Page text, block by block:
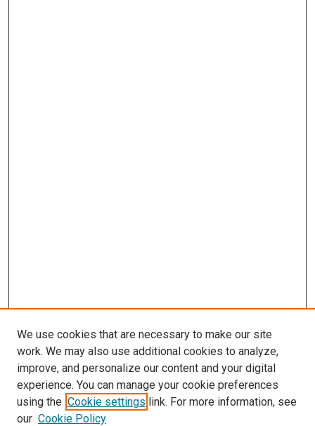
SEARCH
We use cookies that are necessary to make our site
work. We may also use additional cookies to analyze,
improve, and personalize our content and your digital
experience. You can manage your cookie preferences
using the Cookie settings link. For more information, see
our Cookie Policy